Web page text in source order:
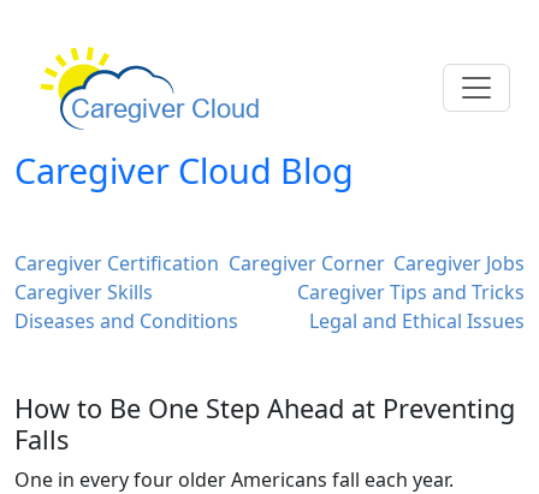
Caregiver Cloud Blog
Caregiver Certification Caregiver Corner Caregiver Jobs
Caregiver Skills
Caregiver Tips and Tricks
Diseases and Conditions
Legal and Ethical Issues
How to Be One Step Ahead at Preventing
Falls
One in every four older Americans fall each year.